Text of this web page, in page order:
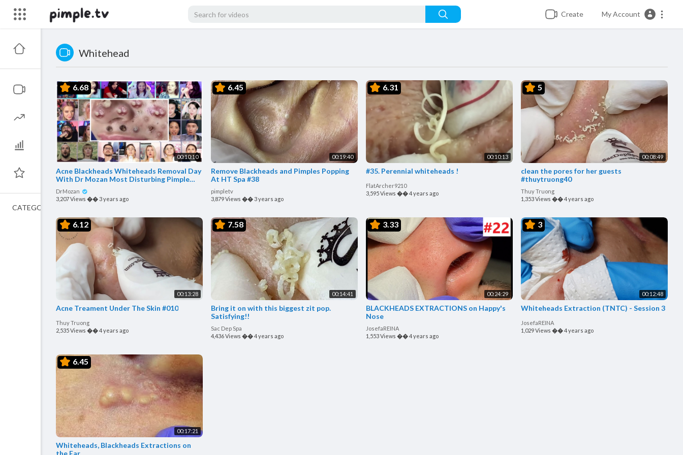
Create My Account
Whitehead
6.68
00:10:10
Acne Blackheads Whiteheads Removal Day
With Dr Mozan Most Disturbing Pimple
Popping Reaction Mashup
DrMozan
3,207 Views �� 3 years ago
6.45
00:19:40
Remove Blackheads and Pimples Popping
At HT Spa #38
pimpletv
3,879 Views �� 3 years ago
6.31
00:10:13
#35. Perennial whiteheads !
FlatArcher9210
3,595 Views ��4 years ago
5
00:08:49
clean the pores for her guests
#thuytruong40
Thuy Truong
1,353 Views ��4 years ago
6.12
00:13:28
Acne Treament Under The Skin #010
Thuy Truong
2,535 Views ��4 years ago
7.58
00:14:41
Bring it on with this biggest zit pop.
Satisfying!!
Sac Dep Spa
4,436 Views ��4 years ago
3.33
00:24:29
BLACKHEADS EXTRACTIONS on Happy's
Nose
JosefaREINA
1,553 Views ��4 years ago
3
00:12:48
Whiteheads Extraction (TNTC) - Session 3
JosefaREINA
1,029 Views ��4 years ago
6.45
00:17:21
Whiteheads, Blackheads Extractions on
the Ear
CATEGORIES